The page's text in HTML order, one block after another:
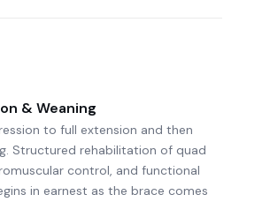
& Weaning
to full extension and then
Structured rehabilitation of quad
control, and functional
in earnest as the brace comes